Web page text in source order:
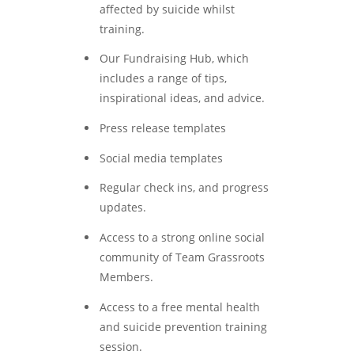
affected by suicide whilst
training.
Our Fundraising Hub, which
includes a range of tips,
inspirational ideas, and advice.
Press release templates
Social media templates
Regular check ins, and progress
updates.
Access to a strong online social
community of Team Grassroots
Members.
Access to a free mental health
and suicide prevention training
session.